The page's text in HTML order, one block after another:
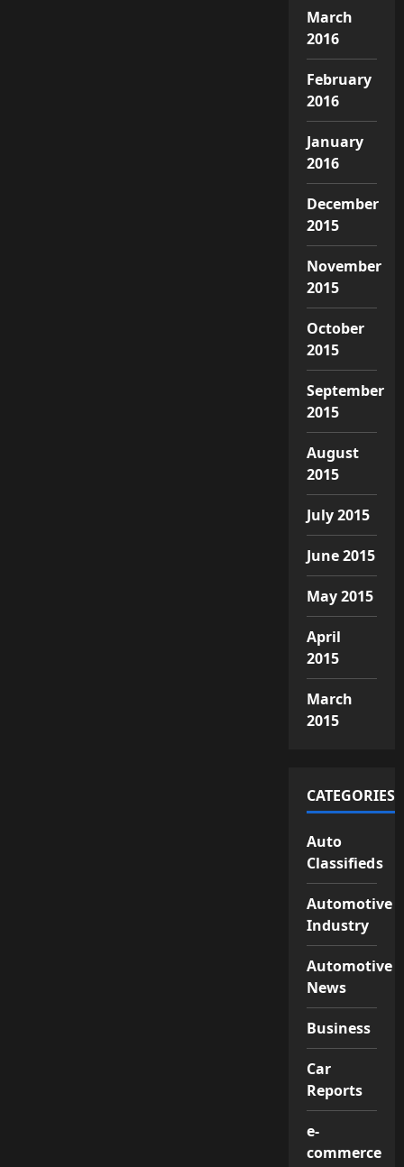
March
2016
February
2016
January
2016
December
2015
November
2015
October
2015
September
2015
August
2015
July 2015
June 2015
May 2015
April
2015
March
2015
CATEGORIES
Auto
Classifieds
Automotive
Industry
Automotive
News
Business
Car
Reports
e-
commerce